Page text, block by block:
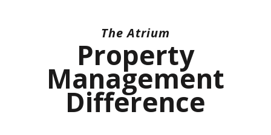
The Atrium
Property
Management
Difference